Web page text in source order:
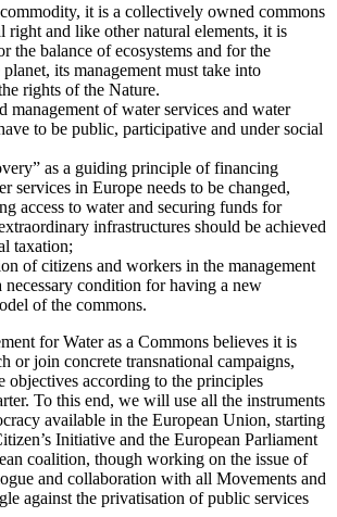
it is a collectively owned commons
right and like other natural elements, it is
the balance of ecosystems and for the
its management must take into
rights of the Nature.
management of water services and water
to be public, participative and under social
as a guiding principle of financing
services in Europe needs to be changed,
access to water and securing funds for
infrastructures should be achieved
taxation;
of citizens and workers in the management
necessary condition for having a new
of the commons.
for Water as a Commons believes it is
or join concrete transnational campaigns,
objectives according to the principles
To this end, we will use all the instruments
available in the European Union, starting
Initiative and the European Parliament
coalition, though working on the issue of
and collaboration with all Movements and
against the privatisation of public services